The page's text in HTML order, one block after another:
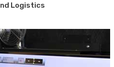
Logistics